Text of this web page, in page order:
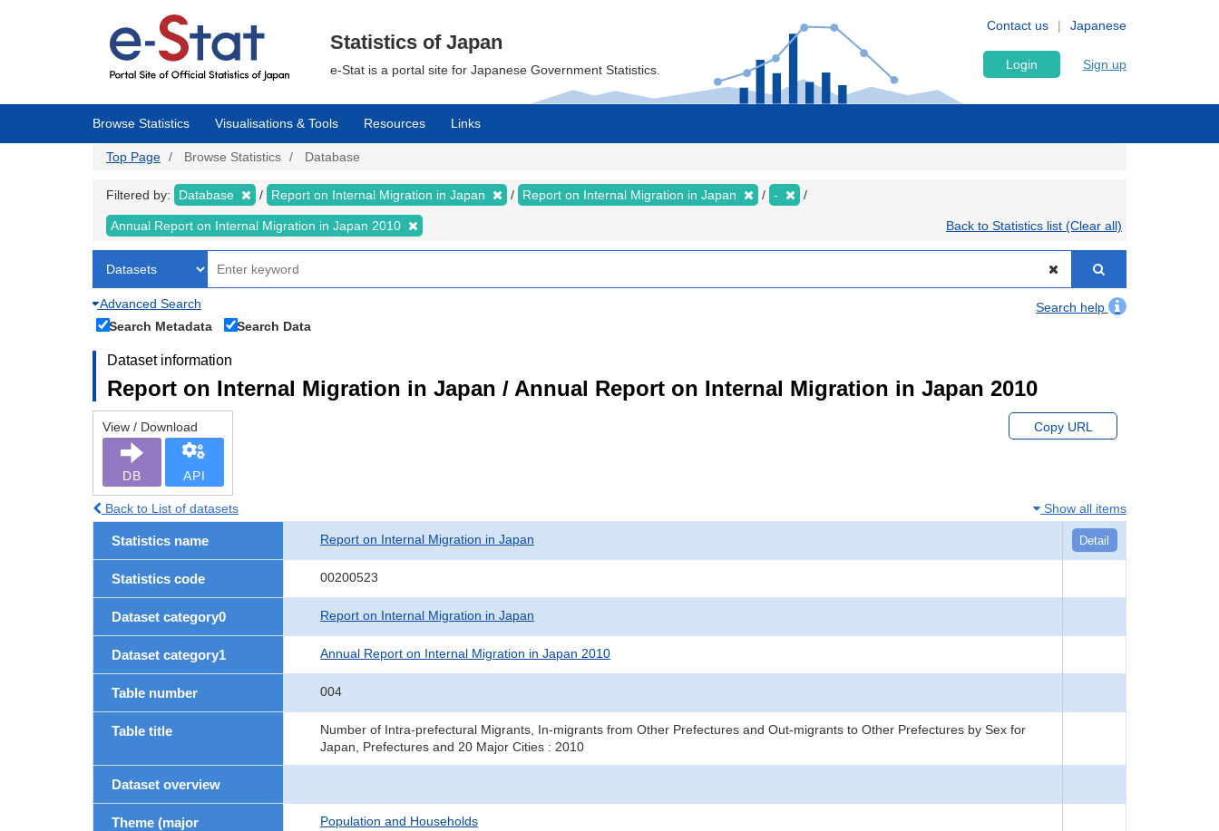
Japanese
Contact us
Statistics of Japan
e-Stat is a portal site for Japanese Government Statistics. Login Sign up
Browse Statistics Visualisations & Tools Resources Links
Top Page Browse Statistics Database
Filtered by: Database Report on Internal Migration in Japan Report on Internal Migration in Japan -
Annual Report on Internal Migration in Japan 2010 Back to Statistics list (Clear all)
Advanced Search
Search help
Search Metadata
Search Data
Dataset information
Report on Internal Migration in Japan / Annual Report on Internal Migration in Japan 2010
View / Download
DB API
Copy URL
Back to List of datasets Show all items
Statistics name Report on Internal Migration in Japan Detail
Statistics code 00200523
Dataset category0 Report on Internal Migration in Japan
Dataset category1 Annual Report on Internal Migration in Japan 2010
Table number 004
Table title
Number of Intra-prefectural Migrants, In-migrants from Other Prefectures and Out-migrants to Other Prefectures by Sex for
Japan, Prefectures and 20 Major Cities : 2010
Dataset overview
Theme (major
Population and Households